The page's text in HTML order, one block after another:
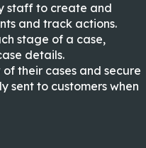
staff to create and
and track actions.
stage of a case,
details.
their cases and secure
sent to customers when